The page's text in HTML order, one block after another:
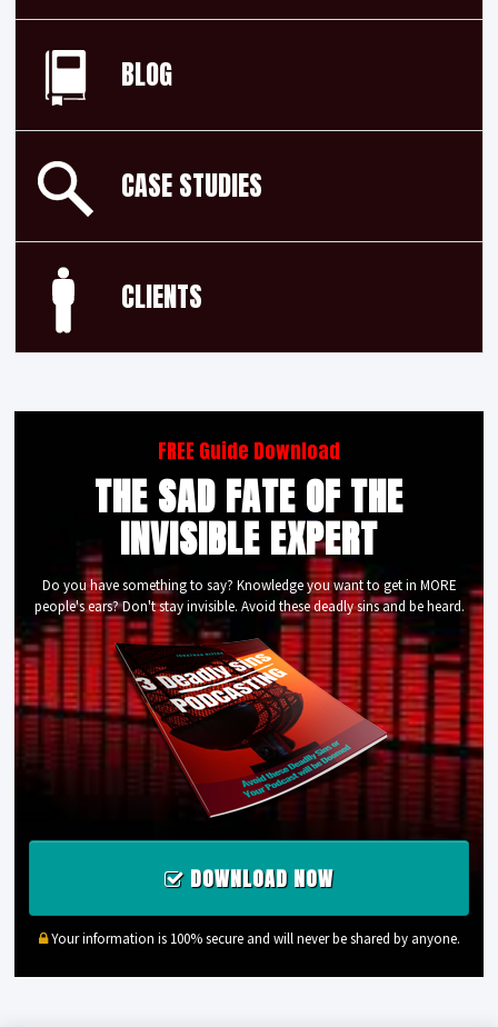
BLOG
CASE STUDIES
CLIENTS
FREE Guide Download
THE SAD FATE OF THE
INVISIBLE EXPERT
Do you have something to say? Knowledge you want to get in MORE
people's ears? Don't stay invisible. Avoid these deadly sins and be heard.
DOWNLOAD NOW
Your information is 100% secure and will never be shared by anyone.